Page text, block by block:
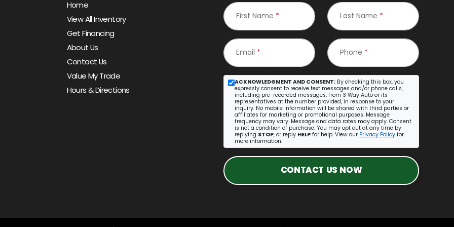
Home
View All Inventory
Get Financing
About Us
Contact Us
Value My Trade
Hours & Directions
First Name * Last Name *
Email * Phone *
ACKNOWLEDGMENT AND CONSENT: By checking this box, you
expressly consent to receive text messages and/or phone calls,
including pre-recorded messages, from 3 Way Auto or its
representatives at the number provided, in response to your
inquiry. No mobile information will be shared with third parties or
affiliates for marketing or promotional purposes. Message
frequency may vary. Message and data rates may apply. Consent
is not a condition of purchase. You may opt out at any time by
replying STOP, or reply HELP for help. View our Privacy Policy for
more information.
CONTACT US NOW